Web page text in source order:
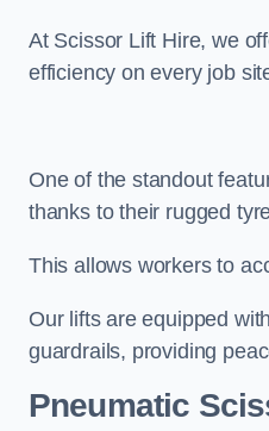
At Scissor Lift Hire, we
efficiency on every job
One of the standout
thanks to their rugged
This allows workers to
Our lifts are equipped
guardrails, providing
Pneumatic